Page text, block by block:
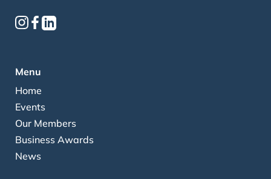
Menu
Home
Events
Our Members
Business Awards
News